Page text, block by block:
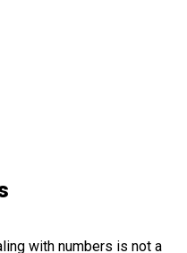
with numbers is not a